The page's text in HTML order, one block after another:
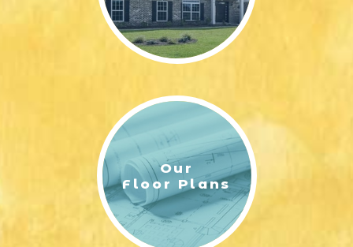
Our
Floor Plans